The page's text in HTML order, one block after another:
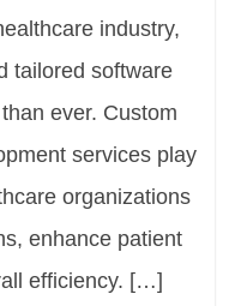
industry,
tailored software
ever. Custom
services play
organizations
enhance patient
efficiency. […]